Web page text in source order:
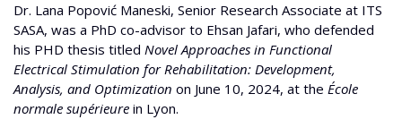
Dr. Lana Popović Maneski, Senior Research Associate at ITS
SASA, was a PhD co-advisor to Ehsan Jafari, who defended
his PHD thesis titled Novel Approaches in Functional
Electrical Stimulation for Rehabilitation: Development,
Analysis, and Optimization on June 10, 2024, at the École
normale supérieure in Lyon.